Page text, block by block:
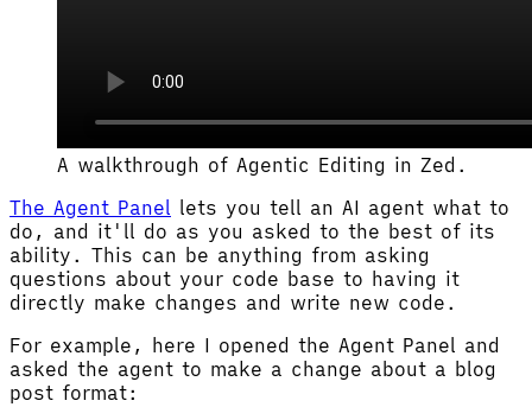
A walkthrough of Agentic Editing in Zed.
The Agent Panel lets you tell an AI agent what to
do, and it'll do as you asked to the best of its
ability. This can be anything from asking
questions about your code base to having it
directly make changes and write new code.
For example, here I opened the Agent Panel and
asked the agent to make a change about a blog
post format: